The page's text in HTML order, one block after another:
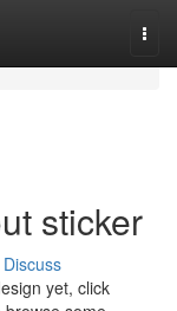
sticker
Discuss
yet, click